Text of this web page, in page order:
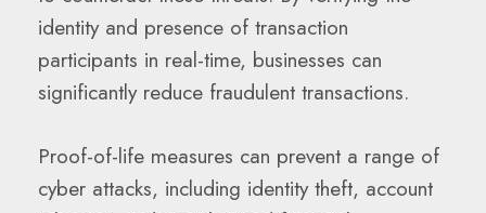
identity and presence of transaction
participants in real-time, businesses can
significantly reduce fraudulent transactions.
Proof-of-life measures can prevent a range of
cyber attacks, including identity theft, account